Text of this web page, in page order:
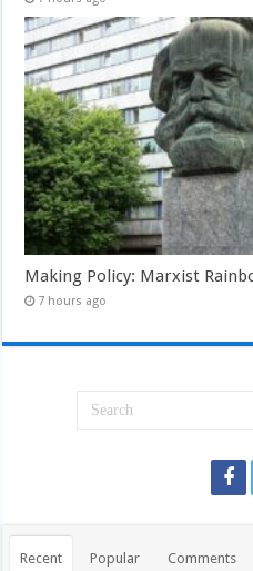
Making Policy: Marxist
7 hours ago
Recent Popular Comments